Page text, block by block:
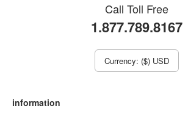
Call Toll Free
1.877.789.8167
Currency: ($) USD
information